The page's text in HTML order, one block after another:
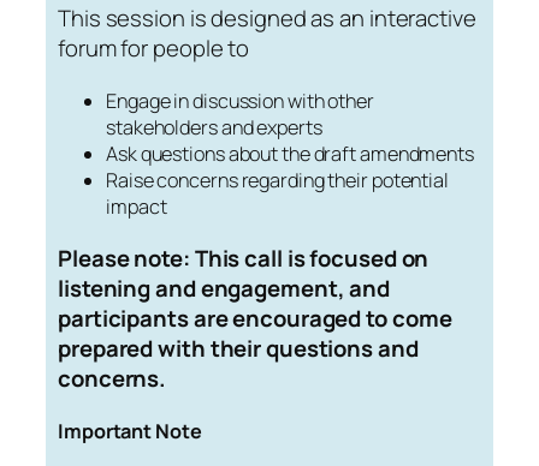
This session is designed as an interactive
forum for people to
Engage in discussion with other
stakeholders and experts
Ask questions about the draft amendments
Raise concerns regarding their potential
impact
Please note: This call is focused on
listening and engagement, and
participants are encouraged to come
prepared with their questions and
concerns.
Important Note